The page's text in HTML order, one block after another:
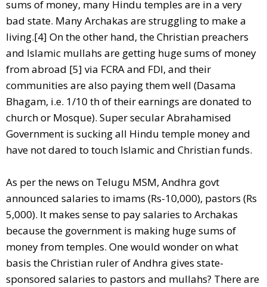
sums of money, many Hindu temples are in a very
bad state. Many Archakas are struggling to make a
living.[4] On the other hand, the Christian preachers
and Islamic mullahs are getting huge sums of money
from abroad [5] via FCRA and FDI, and their
communities are also paying them well (Dasama
Bhagam, i.e. 1/10 th of their earnings are donated to
church or Mosque). Super secular Abrahamised
Government is sucking all Hindu temple money and
have not dared to touch Islamic and Christian funds.
As per the news on Telugu MSM, Andhra govt
announced salaries to imams (Rs-10,000), pastors (Rs
5,000). It makes sense to pay salaries to Archakas
because the government is making huge sums of
money from temples. One would wonder on what
basis the Christian ruler of Andhra gives state-
sponsored salaries to pastors and mullahs? There are